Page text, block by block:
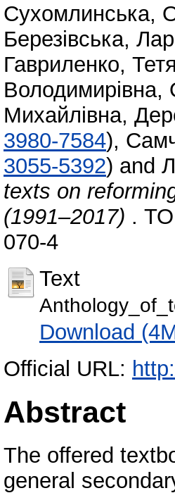
Сухомлинська,
Березівська,
Гавриленко,
Володимирівна,
Михайлівна,
3980-7584),
3055-5392) and
texts on
(1991–2017) .
070-4
Text
Download
Official URL:
Abstract
The offered
general